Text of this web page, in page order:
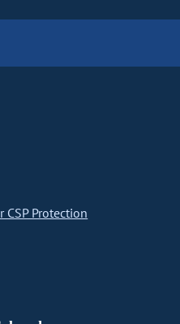
CSP Protection